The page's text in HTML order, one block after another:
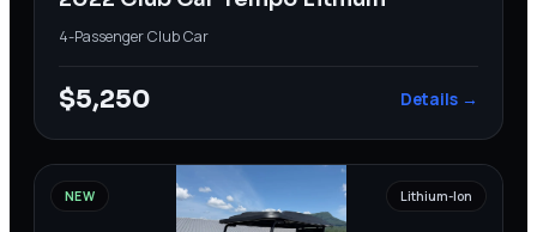
4-PassengerClub Car
$5,250 Details →
NEW Lithium-Ion